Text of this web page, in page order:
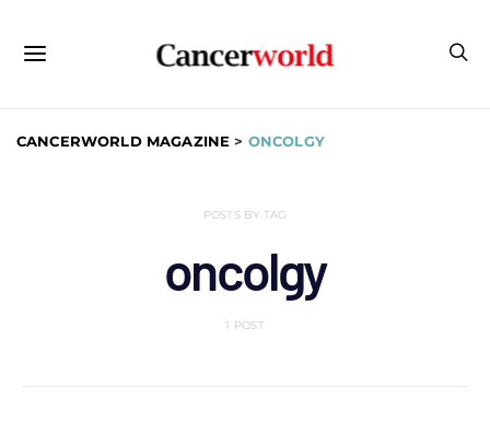
CANCERWORLD MAGAZINE > ONCOLGY
POSTS BY TAG
oncolgy
1 POST